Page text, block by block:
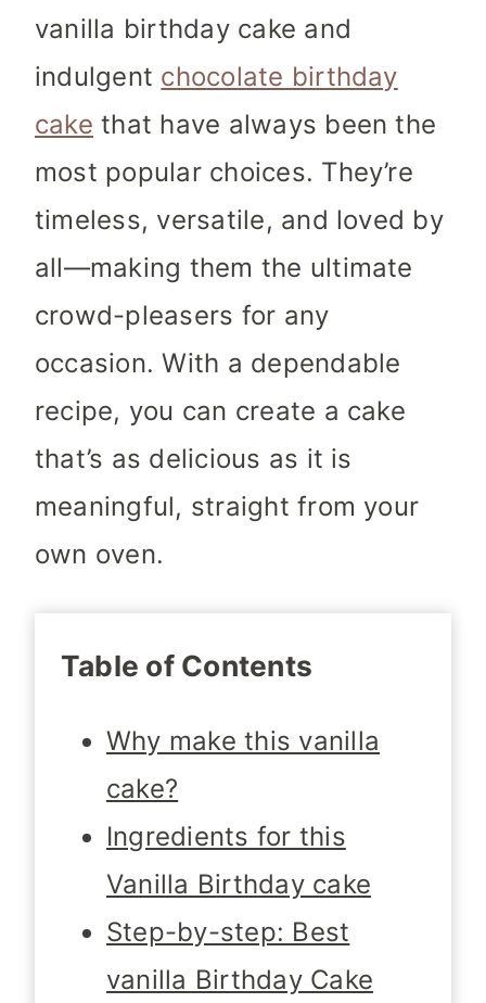
vanilla birthday cake and
indulgent chocolate birthday
cake that have always been the
most popular choices. They’re
timeless, versatile, and loved by
all—making them the ultimate
crowd-pleasers for any
occasion. With a dependable
recipe, you can create a cake
that’s as delicious as it is
meaningful, straight from your
own oven.
Table of Contents
Why make this vanilla
cake?
Ingredients for this
Vanilla Birthday cake
Step-by-step: Best
vanilla Birthday Cake